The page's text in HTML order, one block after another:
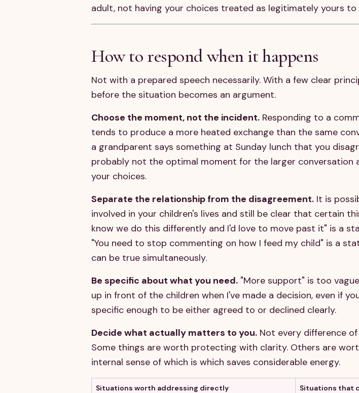
adult, not having your choices treated as legitimately yours to
How to respond when it happens
Not with a prepared speech necessarily. With a few clear
before the situation becomes an argument.
Choose the moment, not the incident. Responding to a
tends to produce a more heated exchange than the same
a grandparent says something at Sunday lunch that you
probably not the optimal moment for the larger conversation
your choices.
Separate the relationship from the disagreement. It is
involved in your children's lives and still be clear that certain
know we do this differently and I'd love to move past it" is a
"You need to stop commenting on how I feed my child" is a
can be true simultaneously.
Be specific about what you need. "More support" is too
up in front of the children when I've made a decision, even if
specific enough to be either agreed to or declined clearly.
Decide what actually matters to you. Not every difference
Some things are worth protecting with clarity. Others are
internal sense of which is which saves considerable energy.
Situations worth addressing directly Situations that